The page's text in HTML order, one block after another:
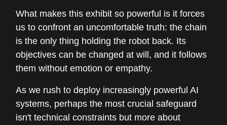
What makes this exhibit so powerful is it forces
us to confront an uncomfortable truth: the chain
is the only thing holding the robot back. Its
objectives can be changed at will, and it follows
them without emotion or empathy.
As we rush to deploy increasingly powerful AI
systems, perhaps the most crucial safeguard
isn't technical constraints but more about